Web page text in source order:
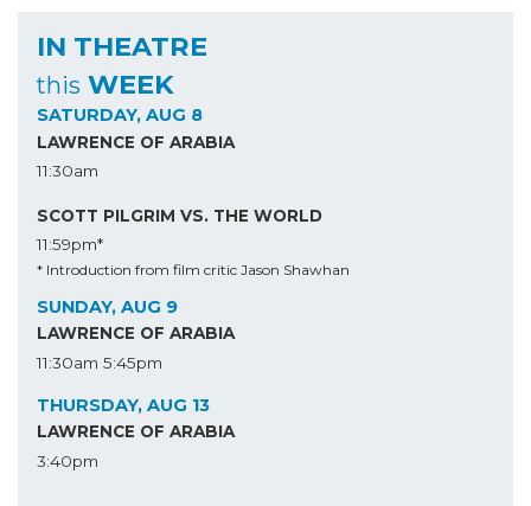
IN THEATRE
this WEEK
SATURDAY, AUG 8
LAWRENCE OF ARABIA
11:30am
SCOTT PILGRIM VS. THE WORLD
11:59pm*
* Introduction from film critic Jason Shawhan
SUNDAY, AUG 9
LAWRENCE OF ARABIA
11:30am 5:45pm
THURSDAY, AUG 13
LAWRENCE OF ARABIA
3:40pm